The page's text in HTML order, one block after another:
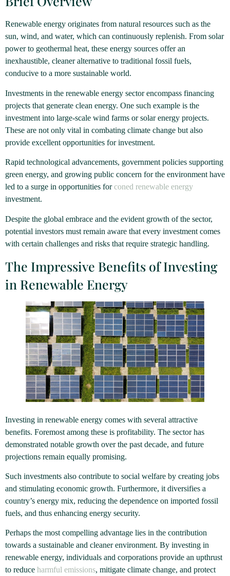
Renewable energy originates from natural resources such as the
sun, wind, and water, which can continuously replenish. From solar
power to geothermal heat, these energy sources offer an
inexhaustible, cleaner alternative to traditional fossil fuels,
conducive to a more sustainable world.
Investments in the renewable energy sector encompass financing
projects that generate clean energy. One such example is the
investment into large-scale wind farms or solar energy projects.
These are not only vital in combating climate change but also
provide excellent opportunities for investment.
Rapid technological advancements, government policies supporting
green energy, and growing public concern for the environment have
led to a surge in opportunities forconed renewable energy
investment.
Despite the global embrace and the evident growth of the sector,
potential investors must remain aware that every investment comes
with certain challenges and risks that require strategic handling.
The Impressive Benefits of Investing
in Renewable Energy
Investing in renewable energy comes with several attractive
benefits. Foremost among these is profitability. The sector has
demonstrated notable growth over the past decade, and future
projections remain equally promising.
Such investments also contribute to social welfare by creating jobs
and stimulating economic growth. Furthermore, it diversifies a
country’s energy mix, reducing the dependence on imported fossil
fuels, and thus enhancing energy security.
Perhaps the most compelling advantage lies in the contribution
towards a sustainable and cleaner environment. By investing in
renewable energy, individuals and corporations provide an upthrust
to reduce harmful emissions, mitigate climate change, and protect